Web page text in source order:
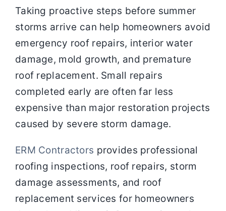
Taking proactive steps before summer
storms arrive can help homeowners avoid
emergency roof repairs, interior water
damage, mold growth, and premature
roof replacement. Small repairs
completed early are often far less
expensive than major restoration projects
caused by severe storm damage.
ERM Contractors provides professional
roofing inspections, roof repairs, storm
damage assessments, and roof
replacement services for homeowners